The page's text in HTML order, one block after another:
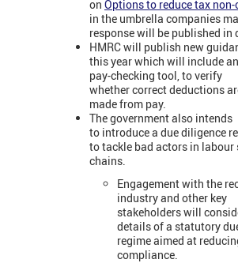
on Options to reduce tax
in the umbrella companies
response will be published in
HMRC will publish new
this year which will include
pay-checking tool, to verify
whether correct deductions
made from pay.
The government also intends
to introduce a due diligence
to tackle bad actors in labour
chains.
Engagement with the
industry and other key
stakeholders will
details of a statutory
regime aimed at
compliance.